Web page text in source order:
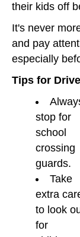
their kids off
It's never
and pay
especially
Tips for
stop for
school
crossing
guards.
Take
extra
to look
for